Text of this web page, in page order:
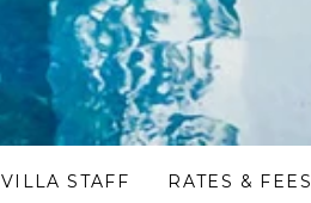
VILLA STAFF RATES & FEES